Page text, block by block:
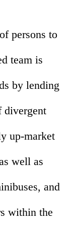
persons to
team is
by lending
divergent
up-market
well as
and
within the